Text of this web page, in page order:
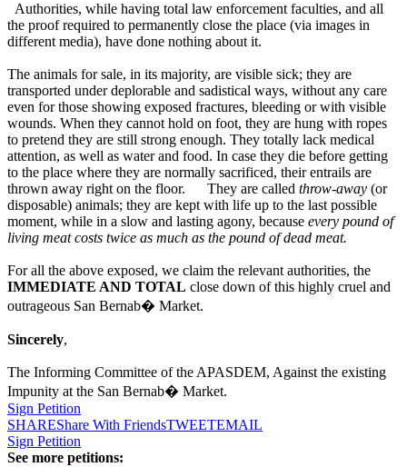
Authorities, while having total law enforcement faculties, and all
the proof required to permanently close the place (via images in
different media), have done nothing about it.
The animals for sale, in its majority, are visible sick; they are
transported under deplorable and sadistical ways, without any care
even for those showing exposed fractures, bleeding or with visible
wounds. When they cannot hold on foot, they are hung with ropes
to pretend they are still strong enough. They totally lack medical
attention, as well as water and food. In case they die before getting
to the place where they are normally sacrificed, their entrails are
thrown away right on the floor. They are called throw-away (or
disposable) animals; they are kept with life up to the last possible
moment, while in a slow and lasting agony, because every pound of
living meat costs twice as much as the pound of dead meat.
For all the above exposed, we claim the relevant authorities, the
IMMEDIATE AND TOTAL close down of this highly cruel and
outrageous San Bernab� Market.
Sincerely,
The Informing Committee of the APASDEM, Against the existing
Impunity at the San Bernab� Market.
Sign Petition
SHAREShare With FriendsTWEETEMAIL
Sign Petition
See more petitions: